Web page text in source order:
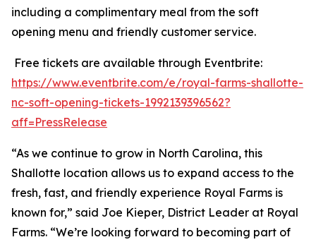
including a complimentary meal from the soft
opening menu and friendly customer service.
Free tickets are available through Eventbrite:
https://www.eventbrite.com/e/royal-farms-shallotte-
nc-soft-opening-tickets-1992139396562?
aff=PressRelease
“As we continue to grow in North Carolina, this
Shallotte location allows us to expand access to the
fresh, fast, and friendly experience Royal Farms is
known for,” said Joe Kieper, District Leader at Royal
Farms. “We’re looking forward to becoming part of